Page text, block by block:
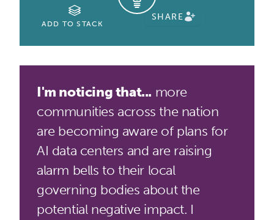
ADD TO STACK
SHARE
I'm noticing that... more
communities across the nation
are becoming aware of plans for
AI data centers and are raising
alarm bells to their local
governing bodies about the
potential negative impact. I